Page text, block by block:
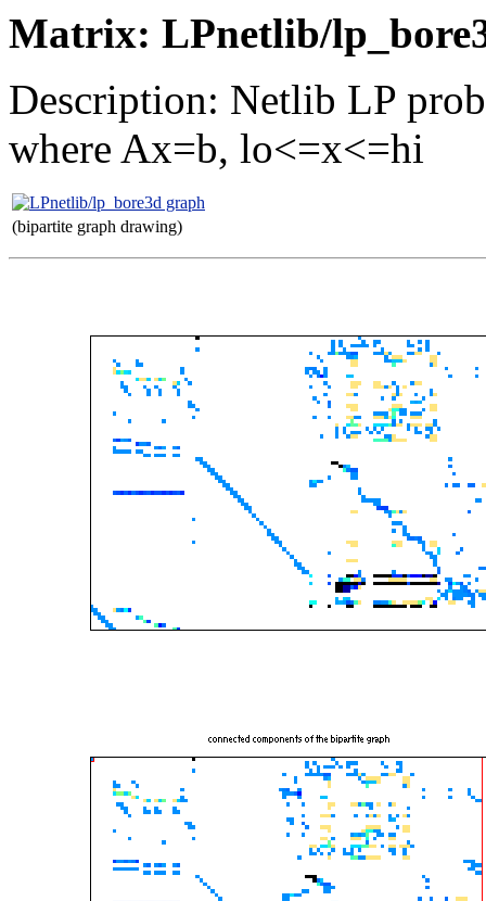
Matrix: LPnetlib/
Description: Netlib LP
where Ax=b, lo<=x<=hi
(bipartite graph drawing)